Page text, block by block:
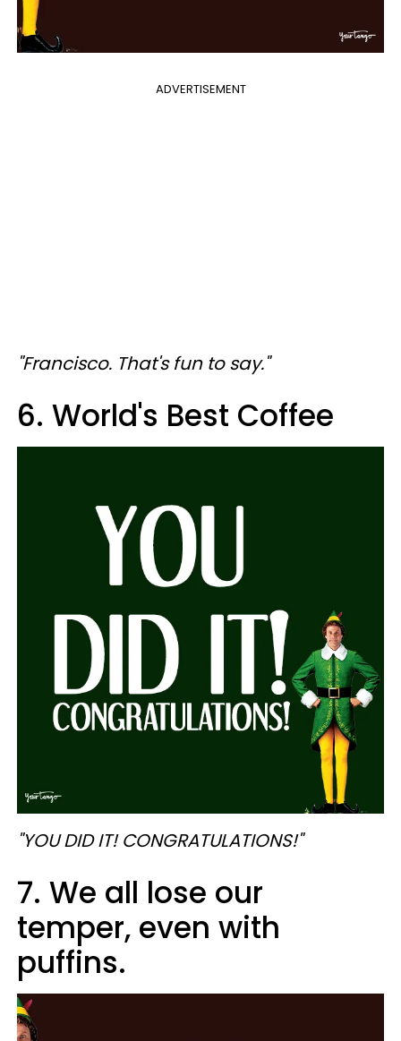
ADVERTISEMENT
"Francisco. That's fun to say."
6. World's Best Coffee
"YOU DID IT! CONGRATULATIONS!"
7. We all lose our
temper, even with
puffins.